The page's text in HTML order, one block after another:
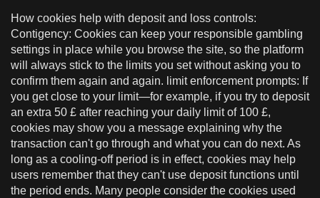
How cookies help with deposit and loss controls:
Contigency: Cookies can keep your responsible gambling
settings in place while you browse the site, so the platform
will always stick to the limits you set without asking you to
confirm them again and again. limit enforcement prompts: If
you get close to your limit—for example, if you try to deposit
an extra 50 £ after reaching your daily limit of 100 £,
cookies may show you a message explaining why the
transaction can't go through and what you can do next. As
long as a cooling-off period is in effect, cookies may help
users remember that they can't use deposit functions until
the period ends. Many people consider the cookies used